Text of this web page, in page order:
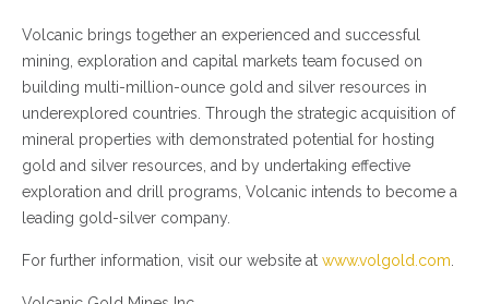
Volcanic brings together an experienced and successful
mining, exploration and capital markets team focused on
building multi-million-ounce gold and silver resources in
underexplored countries. Through the strategic acquisition of
mineral properties with demonstrated potential for hosting
gold and silver resources, and by undertaking effective
exploration and drill programs, Volcanic intends to become a
leading gold-silver company.
For further information, visit our website at www.volgold.com